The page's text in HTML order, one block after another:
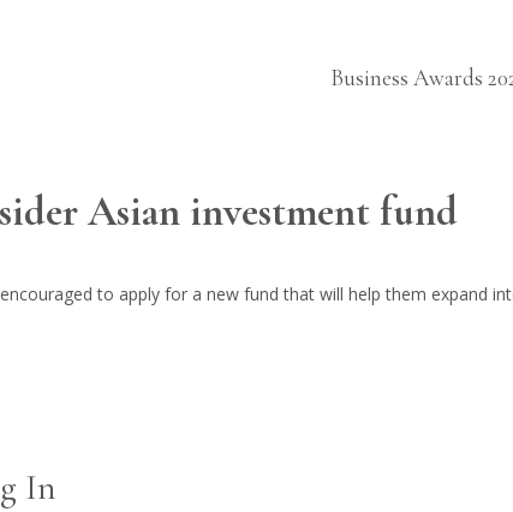
Business Awards
Asian investment fund
to apply for a new fund that will help them expand
In